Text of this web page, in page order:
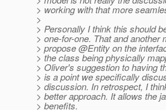
> working with that more
>
> Personally I think this should
> one-for-one. That and
> propose @Entity on the
> the class being physically
> Oliver's suggestion to having
> is a point we specifically
> discussion. In retrospect, I
> better approach. It allows the
> benefits.